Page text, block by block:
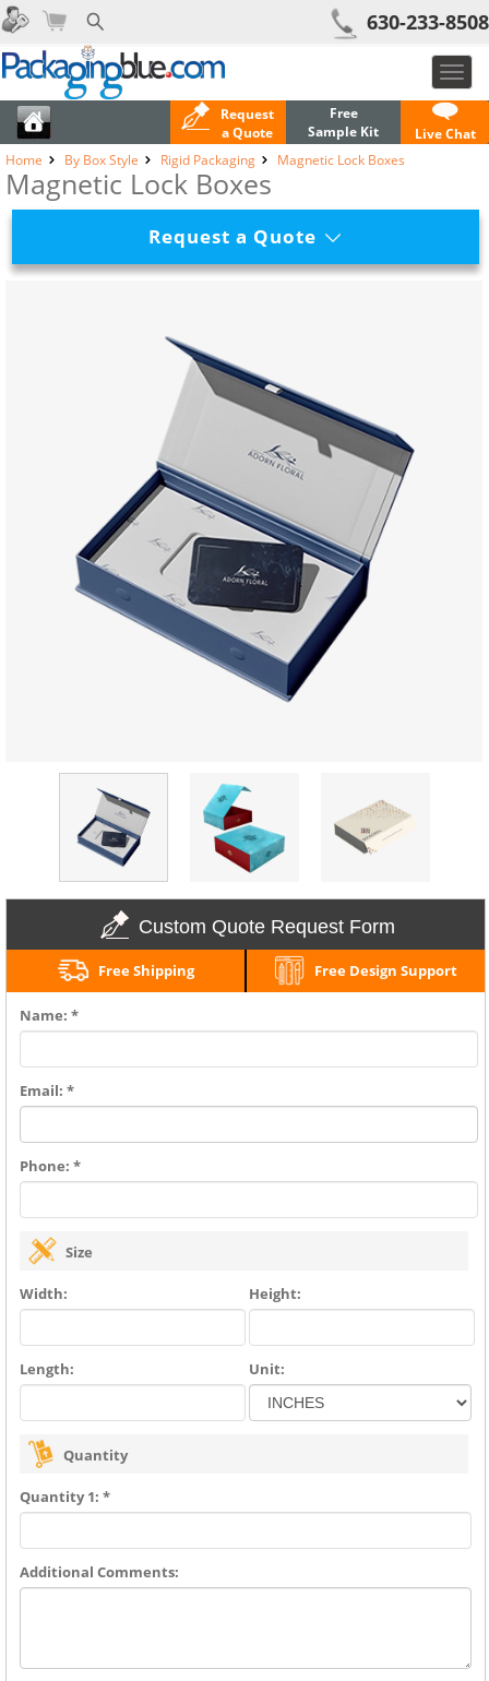
630-233-8508
Request
a Quote
Free
Sample Kit
Live Chat
Home
By Box Style Rigid Packaging Magnetic Lock Boxes
Magnetic Lock Boxes
Request a Quote
Custom Quote Request Form
Free Shipping Free Design Support
Name: *
Email: *
Phone: *
Size
Width: Height:
Length: Unit:
Quantity
Quantity 1: *
Additional Comments: